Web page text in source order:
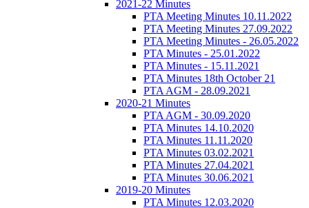
2021-22 Minutes
PTA Meeting Minutes 10.11.2022
PTA Meeting Minutes 27.09.2022
PTA Meeting Minutes - 26.05.2022
PTA Minutes - 25.01.2022
PTA Minutes - 15.11.2021
PTA Minutes 18th October 21
PTA AGM - 28.09.2021
2020-21 Minutes
PTA AGM - 30.09.2020
PTA Minutes 14.10.2020
PTA Minutes 11.11.2020
PTA Minutes 03.02.2021
PTA Minutes 27.04.2021
PTA Minutes 30.06.2021
2019-20 Minutes
PTA Minutes 12.03.2020